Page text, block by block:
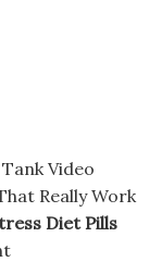
Video
Really Work
Diet Pills